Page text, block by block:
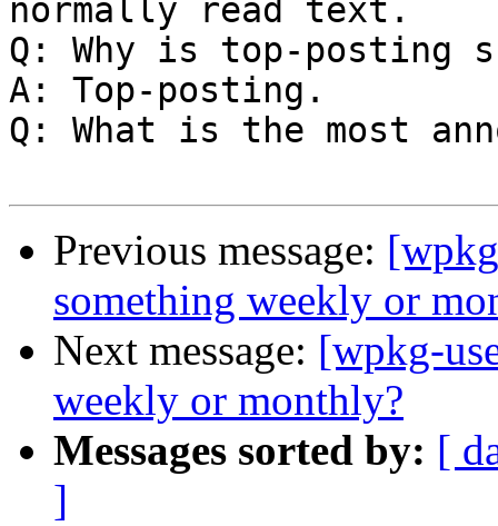
normally read text.
Q: Why is top-posting
A: Top-posting.
Q: What is the most
Previous message:
something weekly or
Next message: [wpkg-
weekly or monthly?
Messages sorted by: [
]